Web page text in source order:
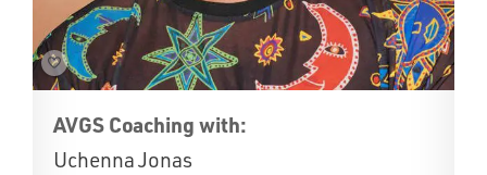
AVGS Coaching with:
Uchenna Jonas